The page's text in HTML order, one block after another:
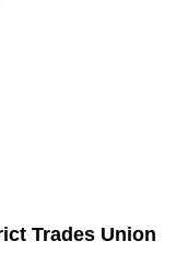
Trades Union